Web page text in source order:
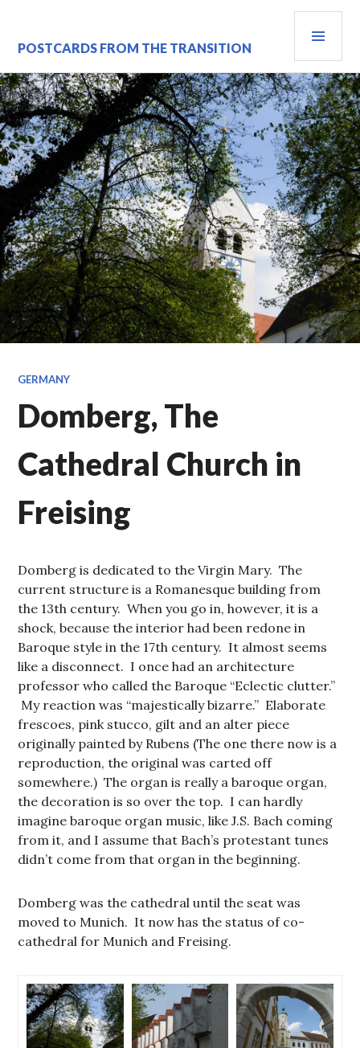
content
POSTCARDS FROM THE TRANSITION
GERMANY
Domberg, The
Cathedral Church in
Freising
Domberg is dedicated to the Virgin Mary. The
current structure is a Romanesque building from
the 13th century. When you go in, however, it is a
shock, because the interior had been redone in
Baroque style in the 17th century. It almost seems
like a disconnect. I once had an architecture
professor who called the Baroque “Eclectic clutter.”
My reaction was “majestically bizarre.” Elaborate
frescoes, pink stucco, gilt and an alter piece
originally painted by Rubens (The one there now is a
reproduction, the original was carted off
somewhere.) The organ is really a baroque organ,
the decoration is so over the top. I can hardly
imagine baroque organ music, like J.S. Bach coming
from it, and I assume that Bach’s protestant tunes
didn’t come from that organ in the beginning.
Domberg was the cathedral until the seat was
moved to Munich. It now has the status of co-
cathedral for Munich and Freising.